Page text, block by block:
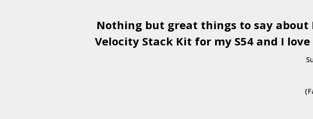
Nothing but great things to say about
Velocity Stack Kit for my S54 and I